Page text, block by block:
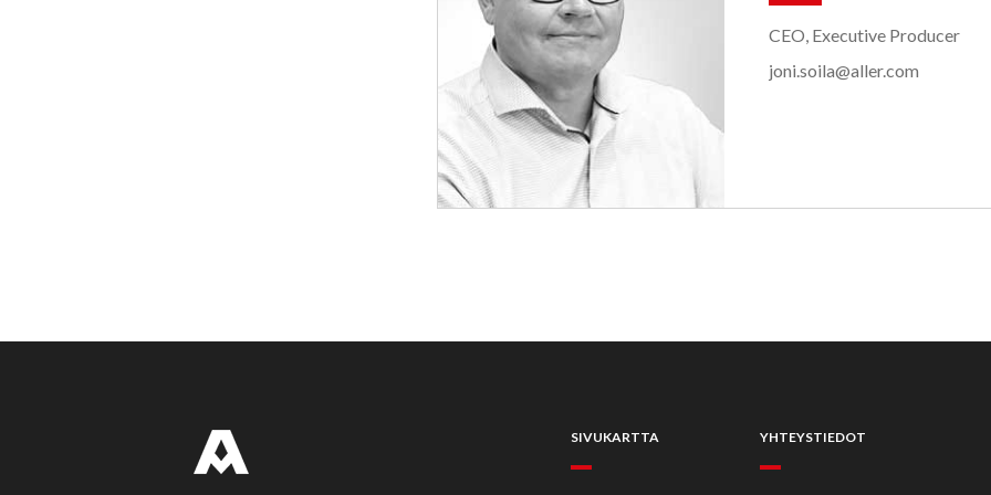
CEO, Executive Producer
joni.soila@aller.com
SIVUKARTTA YHTEYSTIEDOT